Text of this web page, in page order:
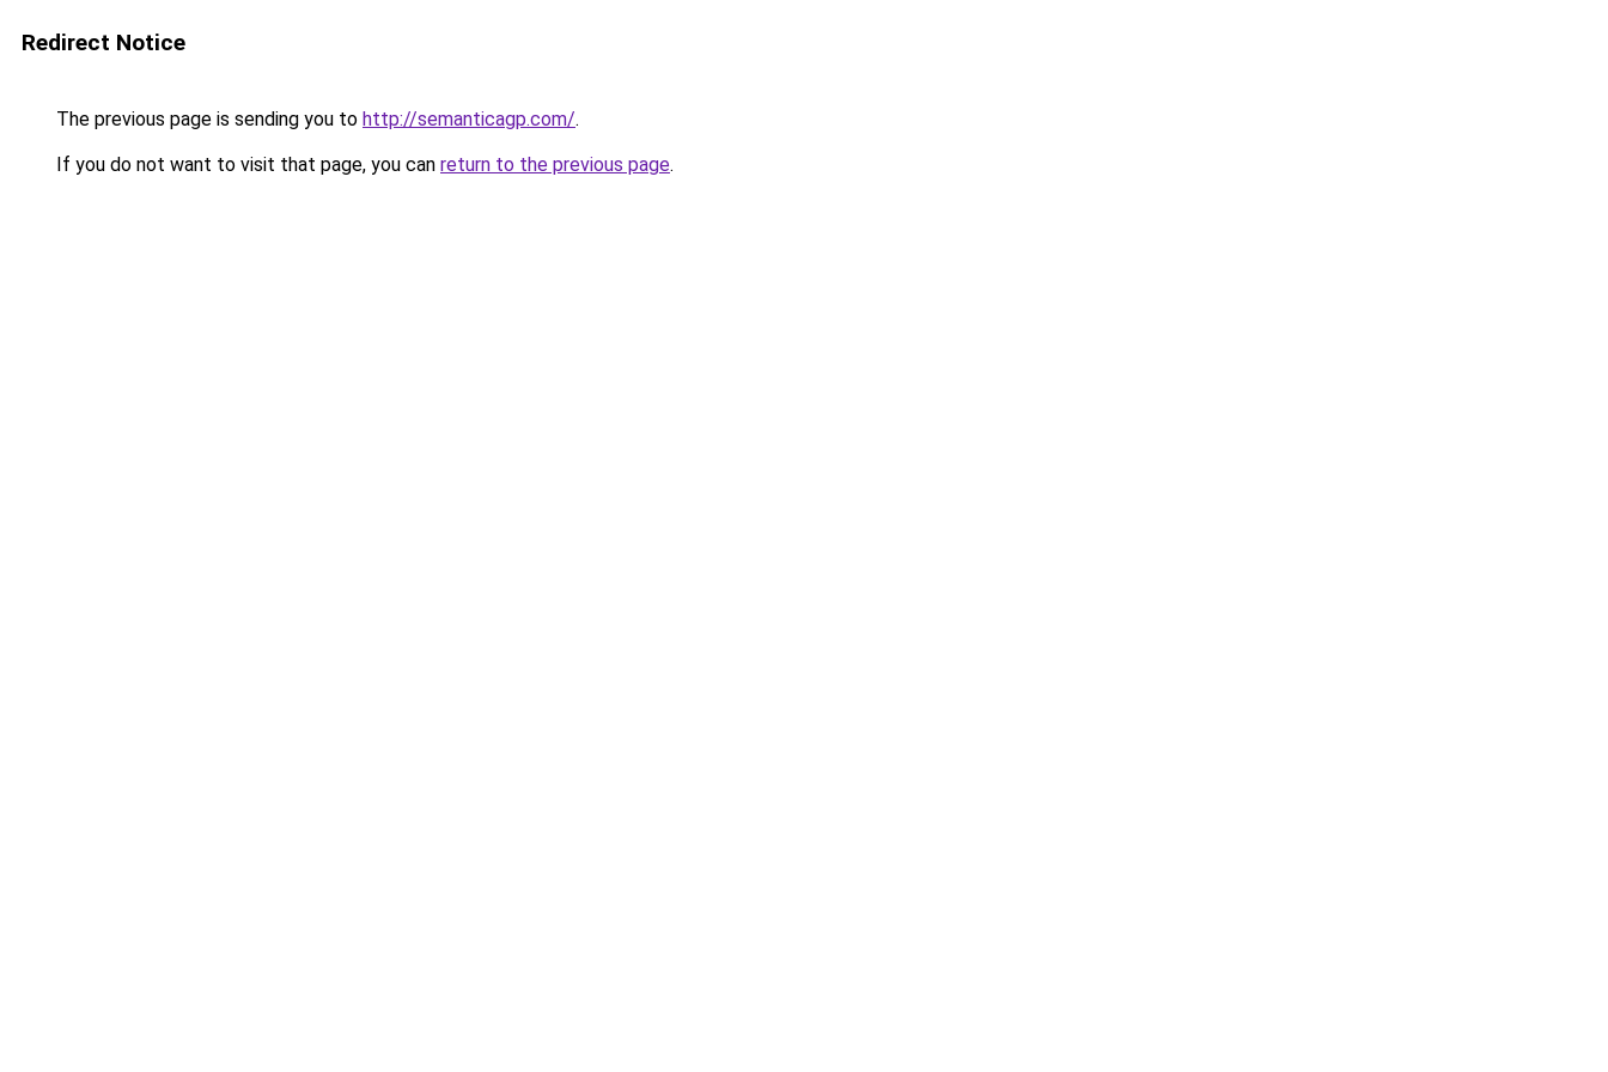
Redirect Notice
The previous page is sending you to http://semanticagp.com/.
If you do not want to visit that page, you can return to the previous page.